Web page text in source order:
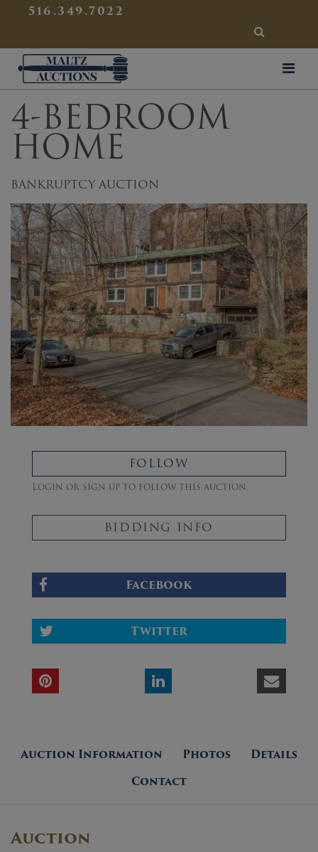
516.349.7022
SEARCH
Maltz Auctions
4-BEDROOM
HOME
BANKRUPTCY AUCTION
FOLLOW
Login or sign up to follow this auction.
BIDDING INFO
Facebook
Twitter
Auction Information Photos
Details
Contact
Auction